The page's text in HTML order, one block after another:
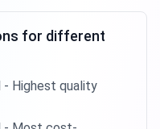
for different
- Highest quality